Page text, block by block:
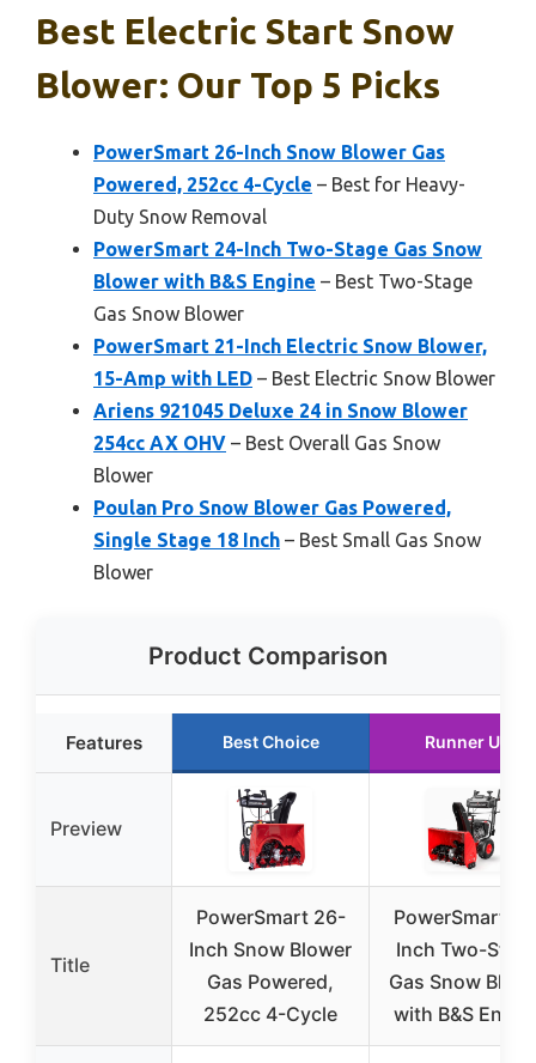
Best Electric Start Snow
Blower: Our Top 5 Picks
PowerSmart 26-Inch Snow Blower Gas
Powered, 252cc 4-Cycle – Best for Heavy-
Duty Snow Removal
PowerSmart 24-Inch Two-Stage Gas Snow
Blower with B&S Engine – Best Two-Stage
Gas Snow Blower
PowerSmart 21-Inch Electric Snow Blower,
15-Amp with LED – Best Electric Snow Blower
Ariens 921045 Deluxe 24 in Snow Blower
254cc AX OHV – Best Overall Gas Snow
Blower
Poulan Pro Snow Blower Gas Powered,
Single Stage 18 Inch – Best Small Gas Snow
Blower
Product Comparison
Features Best Choice Runner Up
Preview
Title
PowerSmart 26-
Inch Snow Blower
Gas Powered,
252cc 4-Cycle
PowerSmart
Inch Two-
Gas Snow
with B&S